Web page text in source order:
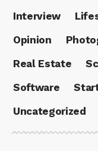
Interview
Opinion
Real Estate
Software
Uncategorized